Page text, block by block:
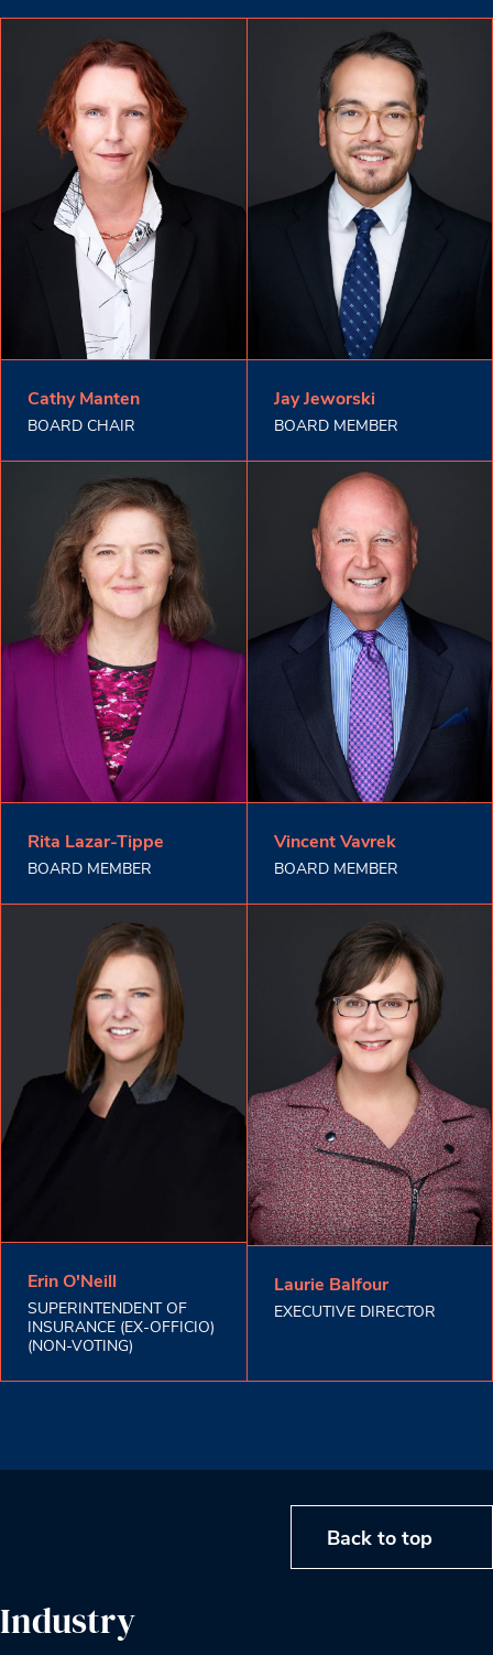
Cathy Manten
BOARD CHAIR
Jay Jeworski
BOARD MEMBER
Rita Lazar-Tippe
BOARD MEMBER
Vincent Vavrek
BOARD MEMBER
Erin O'Neill
SUPERINTENDENT OF
INSURANCE (EX-OFFICIO)
(NON-VOTING)
Laurie Balfour
EXECUTIVE DIRECTOR
Back to top
Industry